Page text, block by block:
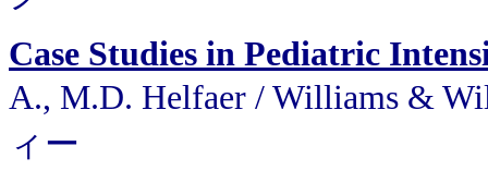
Case Studies in Pediatric
A., M.D. Helfaer / Williams &
ィー